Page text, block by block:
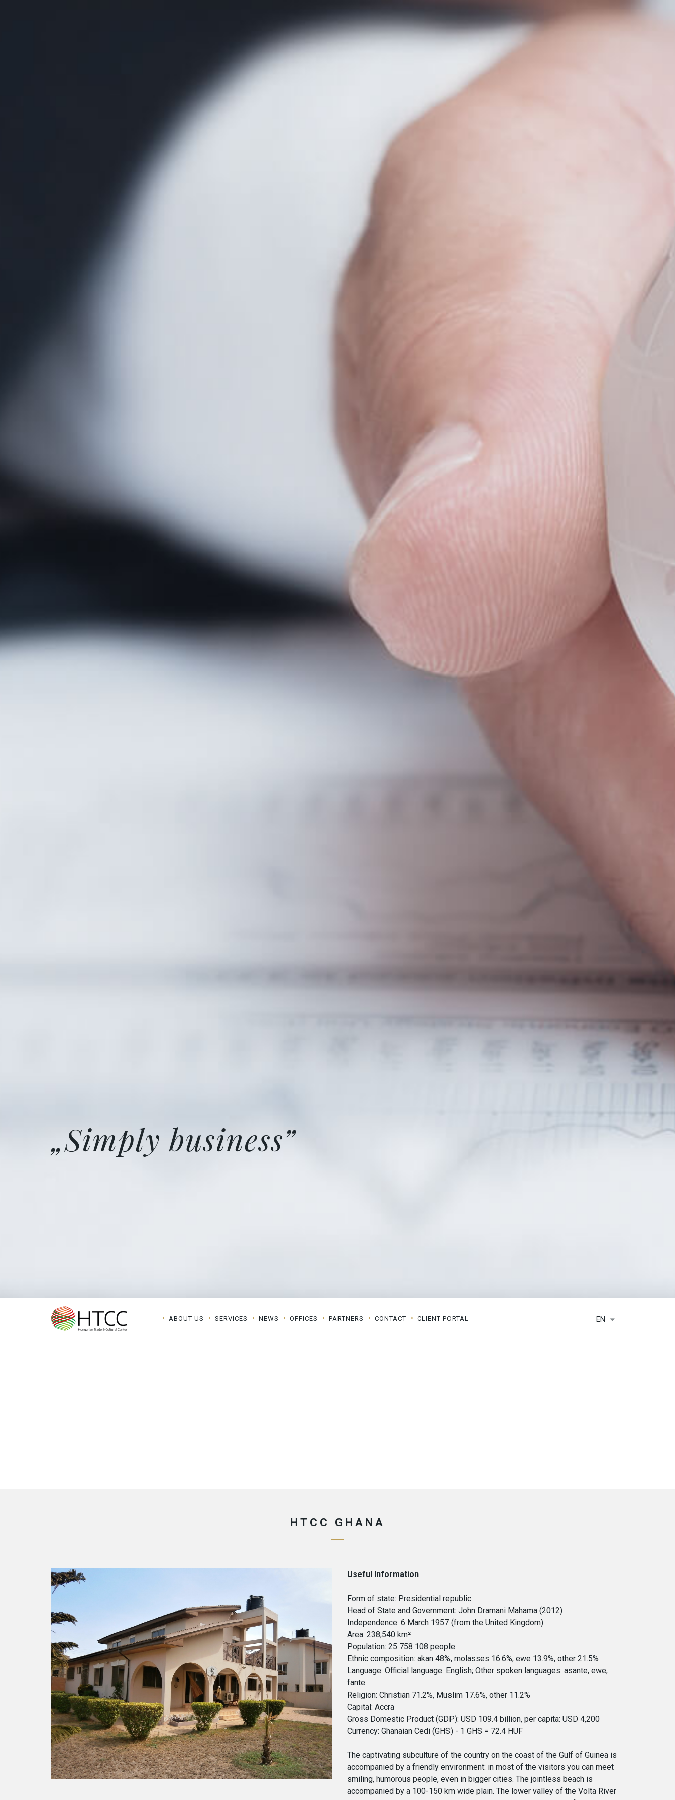
„Simply business”
ABOUT US SERVICES NEWS OFFICES PARTNERS CONTACT CLIENT PORTAL EN
HTCC GHANA
Useful Information
Form of state: Presidential republic
Head of State and Government: John Dramani Mahama (2012)
Independence: 6 March 1957 (from the United Kingdom)
Area: 238,540 km²
Population: 25 758 108 people
Ethnic composition: akan 48%, molasses 16.6%, ewe 13.9%, other 21.5%
Language: Official language: English; Other spoken languages: asante, ewe,
fante
Religion: Christian 71.2%, Muslim 17.6%, other 11.2%
Capital: Accra
Gross Domestic Product (GDP): USD 109.4 billion, per capita: USD 4,200
Currency: Ghanaian Cedi (GHS) - 1 GHS = 72.4 HUF
The captivating subculture of the country on the coast of the Gulf of Guinea is
accompanied by a friendly environment: in most of the visitors you can meet
smiling, humorous people, even in bigger cities. The jointless beach is
accompanied by a 100-150 km wide plain. The lower valley of the Volta River